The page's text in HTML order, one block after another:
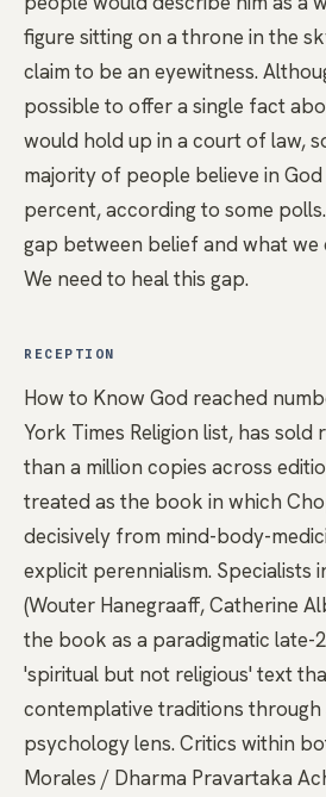
figure sitting on a throne in the
claim to be an eyewitness.
possible to offer a single fact
would hold up in a court of law,
majority of people believe in
percent, according to some
gap between belief and what we
We need to heal this gap.
RECEPTION
How to Know God reached
York Times Religion list, has
than a million copies across
treated as the book in which
decisively from mind-body-
explicit perennialism. Specialists
(Wouter Hanegraaff, Catherine
the book as a paradigmatic
'spiritual but not religious' text
contemplative traditions
psychology lens. Critics within
Morales / Dharma Pravartaka